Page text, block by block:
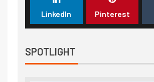
LinkedIn Pinterest
SPOTLIGHT